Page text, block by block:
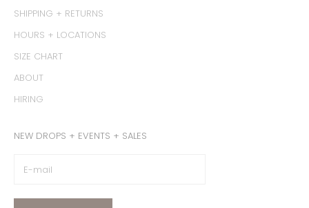
SHIPPING + RETURNS
HOURS + LOCATIONS
SIZE CHART
ABOUT
HIRING
NEW DROPS + EVENTS + SALES